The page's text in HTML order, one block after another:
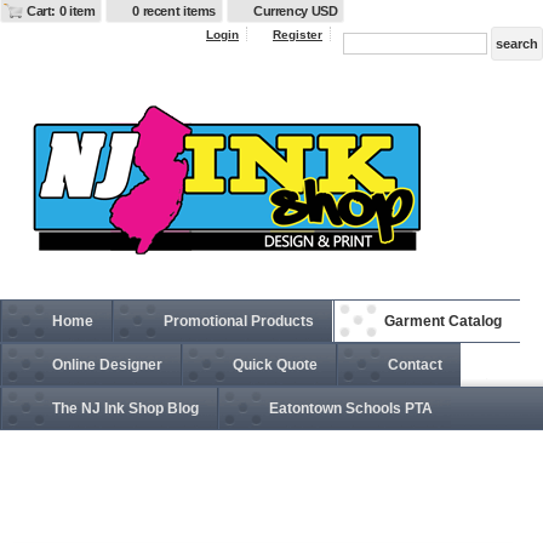
Cart: 0 item 0 recent items Currency USD
Login Register
Home Promotional Products Garment Catalog
Online Designer Quick Quote Contact
The NJ Ink Shop Blog Eatontown Schools PTA